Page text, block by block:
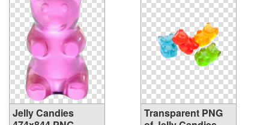
Jelly Candies
Transparent PNG